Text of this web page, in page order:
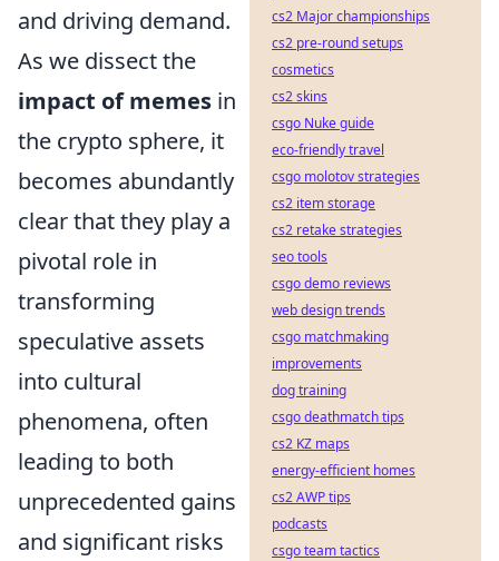
and driving demand.
As we dissect the
impact of memes in
the crypto sphere, it
becomes abundantly
clear that they play a
pivotal role in
transforming
speculative assets
into cultural
phenomena, often
leading to both
unprecedented gains
and significant risks
cs2 Major championships
cs2 pre-round setups
cosmetics
cs2 skins
csgo Nuke guide
eco-friendly travel
csgo molotov strategies
cs2 item storage
cs2 retake strategies
seo tools
csgo demo reviews
web design trends
csgo matchmaking
improvements
dog training
csgo deathmatch tips
cs2 KZ maps
energy-efficient homes
cs2 AWP tips
podcasts
csgo team tactics